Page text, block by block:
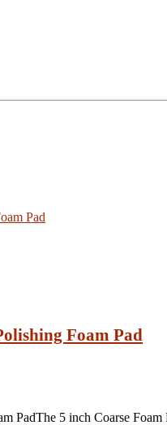
Foam Pad
PadThe 5 inch Coarse